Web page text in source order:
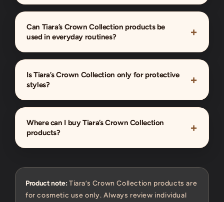
Can Tiara’s Crown Collection products be
used in everyday routines?
Is Tiara’s Crown Collection only for protective
styles?
Where can I buy Tiara’s Crown Collection
products?
Product note:Tiara’s Crown Collection products are
for cosmetic use only. Always review individual